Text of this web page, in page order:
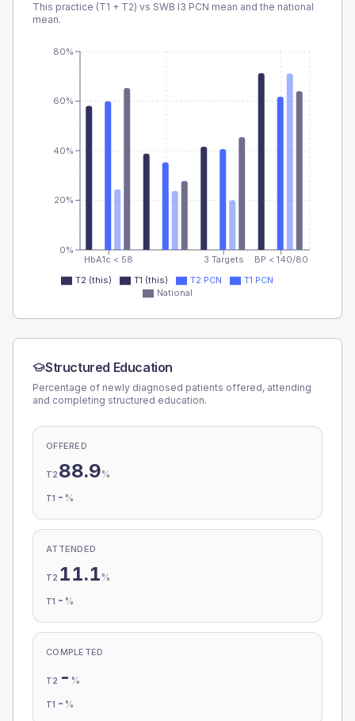
This practice (T1 + T2) vs SWB I3 PCN mean and the national
mean.
HbA1c < 58 3 Targets BP < 140/80
0%
20%
40%
60%
80%
T2 (this) T1 (this) T2 PCN
T1 PCN
National
Structured Education
Percentage of newly diagnosed patients offered, attending
and completing structured education.
OFFERED
T2 88.9%
T1 - %
ATTENDED
T2 11.1 %
T1 - %
COMPLETED
T2 - %
T1 - %